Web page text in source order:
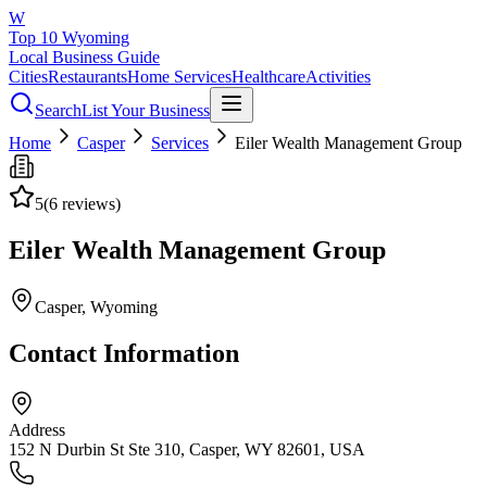
W
Top 10 Wyoming
Local Business Guide
CitiesRestaurantsHome ServicesHealthcareActivities
SearchList Your Business
Home
Casper Services Eiler Wealth Management Group
5(6 reviews)
Eiler Wealth Management Group
Casper, Wyoming
Contact Information
Address
152 N Durbin St Ste 310, Casper, WY 82601, USA